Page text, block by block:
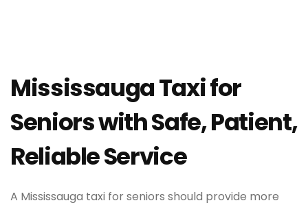
Mississauga Taxi for
Seniors with Safe, Patient,
Reliable Service
A Mississauga taxi for seniors should provide more